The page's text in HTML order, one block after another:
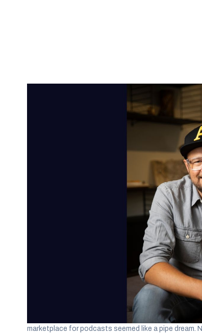
Acast's 10 Year
As Acast turns 10, I know it might seem a bit self-
around for a decade. But hear me out – this
and reflect on how far podcasting as a whole has
Rewind to 2014 when Acast was born - founded on
Stockholm, back when Gangnam Style was just
niche thing, but our co-founder Johan Billgren saw
tech that makes it easier for podcasters to share
advertising medium. Fast forward to today, and it's
424 million people worldwide now listen, and Acast
introducing advertisers to podcasting’s wonders
It's wild to think about how much things have
marketplace for podcasts seemed like a pipe dream.